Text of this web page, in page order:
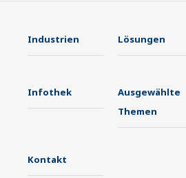
Industrien Lösungen
Infothek
Ausgewählte
Themen
Kontakt